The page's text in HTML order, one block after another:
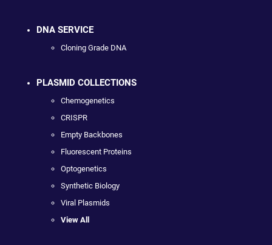
DNA SERVICE
Cloning Grade DNA
PLASMID COLLECTIONS
Chemogenetics
CRISPR
Empty Backbones
Fluorescent Proteins
Optogenetics
Synthetic Biology
Viral Plasmids
View All